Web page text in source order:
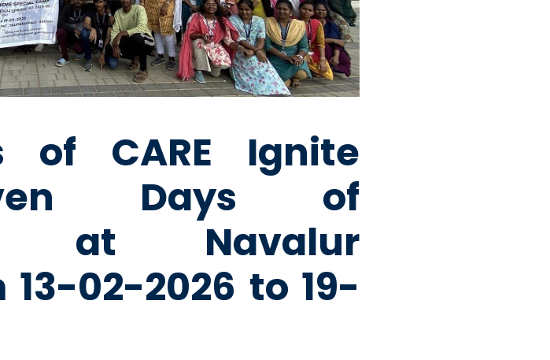
of CARE Ignite
Days of
at Navalur
02-2026 to 19-